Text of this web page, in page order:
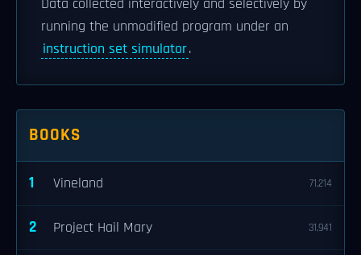
Data collected interactively and selectively by
running the unmodified program under an
instruction set simulator.
BOOKS
1 Vineland 71,214
2 Project Hail Mary 31,941